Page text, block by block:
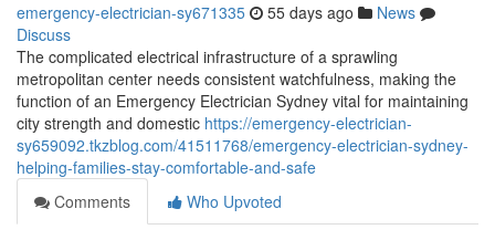
emergency-electrician-sy671335 55 days ago
News
Discuss
The complicated electrical infrastructure of a sprawling
metropolitan center needs consistent watchfulness, making the
function of an Emergency Electrician Sydney vital for maintaining
city strength and domestic https://emergency-electrician-
sy659092.tkzblog.com/41511768/emergency-electrician-sydney-
helping-families-stay-comfortable-and-safe
Comments
Who Upvoted